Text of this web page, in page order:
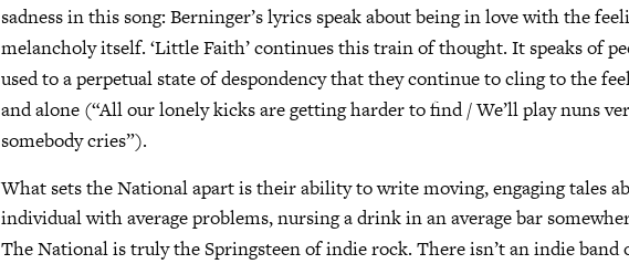
sadness in this song: Berninger’s lyrics speak about being in love with the
melancholy itself. ‘Little Faith’ continues this train of thought. It speaks of
used to a perpetual state of despondency that they continue to cling to the
and alone (“All our lonely kicks are getting harder to find / We’ll play nuns
somebody cries”).
What sets the National apart is their ability to write moving, engaging tales
individual with average problems, nursing a drink in an average bar
The National is truly the Springsteen of indie rock. There isn’t an indie band